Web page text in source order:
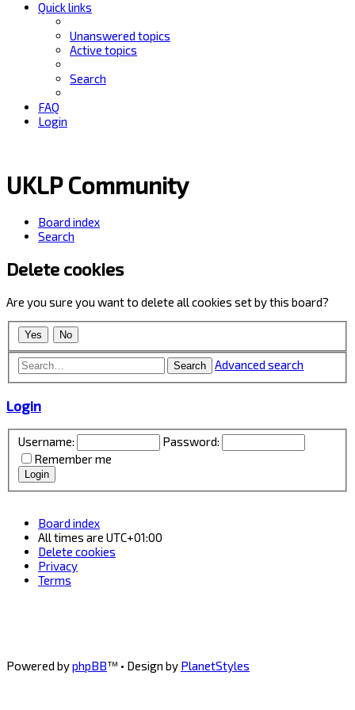
Quick links
Unanswered topics
Active topics
Search
FAQ
Login
UKLP Community
Board index
Search
Delete cookies
Are you sure you want to delete all cookies set by this board?
Search Advanced search
Login
Username:
Password:
Remember me
Board index
All times are UTC+01:00
Delete cookies
Privacy
Terms
Powered byphpBB™ • Design by PlanetStyles